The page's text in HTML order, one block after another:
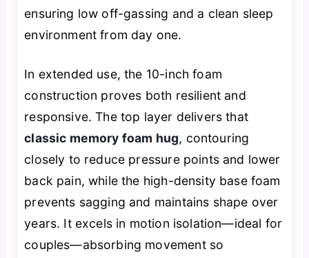
ensuring low off-gassing and a clean sleep
environment from day one.
In extended use, the 10-inch foam
construction proves both resilient and
responsive. The top layer delivers that
classic memory foam hug, contouring
closely to reduce pressure points and lower
back pain, while the high-density base foam
prevents sagging and maintains shape over
years. It excels in motion isolation—ideal for
couples—absorbing movement so